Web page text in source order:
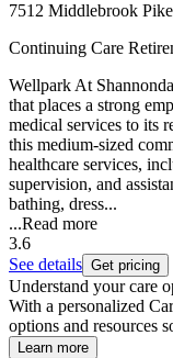
7512 Middlebrook
Continuing Care
Wellpark At
that places a strong
medical services to its
this medium-sized
healthcare services,
supervision, and
bathing, dress...
...Read more
3.6
See details Get pricing
Understand your care
With a personalized
options and resources
Learn more